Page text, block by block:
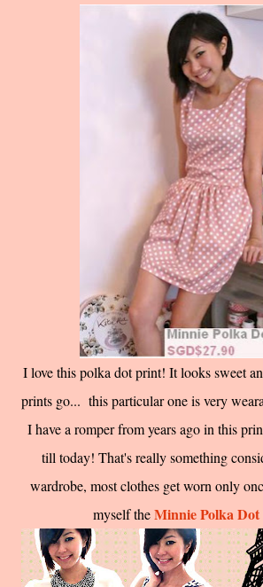
I love this polka dot print! It looks sweet
prints go... this particular one is very
I have a romper from years ago in this
till today! That's really something
wardrobe, most clothes get worn only
myself theMinnie Polka Dot